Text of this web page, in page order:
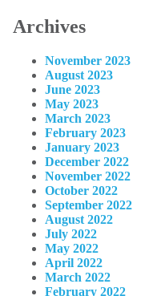
Archives
November 2023
August 2023
June 2023
May 2023
March 2023
February 2023
January 2023
December 2022
November 2022
October 2022
September 2022
August 2022
July 2022
May 2022
April 2022
March 2022
February 2022